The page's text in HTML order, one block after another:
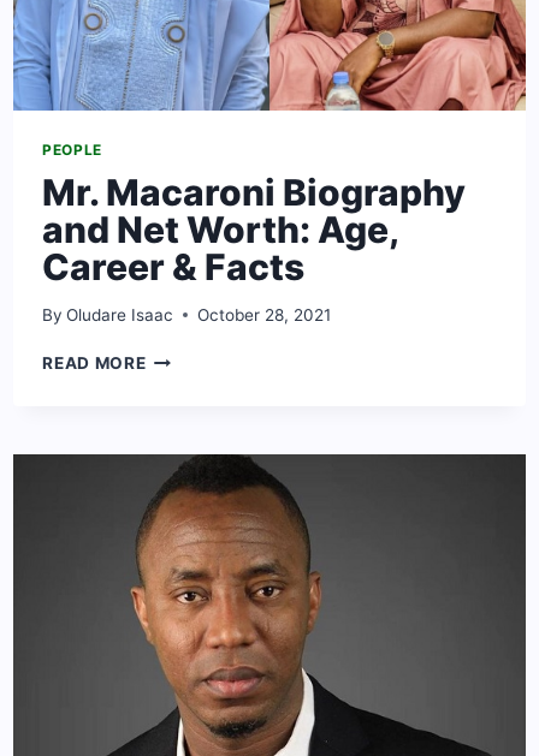
PEOPLE
Mr. Macaroni Biography
and Net Worth: Age,
Career & Facts
By Oludare Isaac October 28, 2021
READ MOREMR.
NET
WORTH:
AGE,
CAREER
&
FACTS